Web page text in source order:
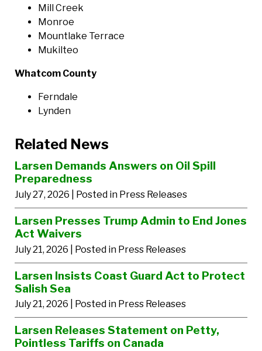
Mill Creek
Monroe
Mountlake Terrace
Mukilteo
Whatcom County
Ferndale
Lynden
Related News
Larsen Demands Answers on Oil Spill
Preparedness
July 27, 2026 | Posted in Press Releases
Larsen Presses Trump Admin to End Jones
Act Waivers
July 21, 2026 | Posted in Press Releases
Larsen Insists Coast Guard Act to Protect
Salish Sea
July 21, 2026 | Posted in Press Releases
Larsen Releases Statement on Petty,
Pointless Tariffs on Canada